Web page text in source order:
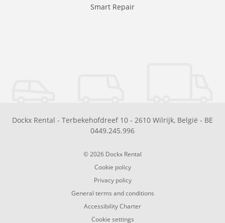
Smart Repair
Dockx Rental - Terbekehofdreef 10 - 2610 Wilrijk, België - BE
0449.245.996
© 2026 Dockx Rental
Cookie policy
Privacy policy
General terms and conditions
Accessibility Charter
Cookie settings